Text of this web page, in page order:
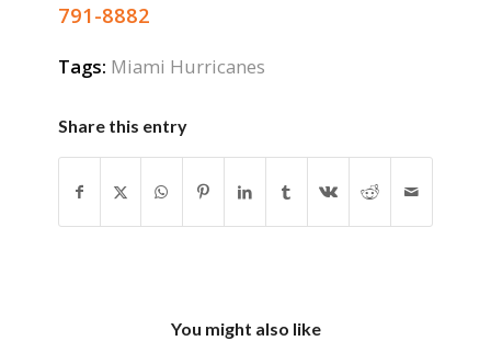
791-8882
Tags: Miami Hurricanes
Share this entry
You might also like